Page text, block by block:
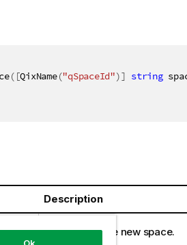
( [QixName("qSpaceId")] string
Description
Identifier of the new space.